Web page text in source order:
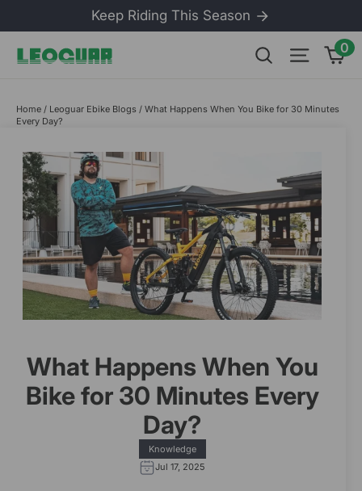
content
Keep Riding This Season
Search Site0
Home / Leoguar Ebike Blogs / What Happens When You Bike for 30 Minutes
Every Day?
What Happens When You
Bike for 30 Minutes Every
Day?
Knowledge
Jul 17, 2025